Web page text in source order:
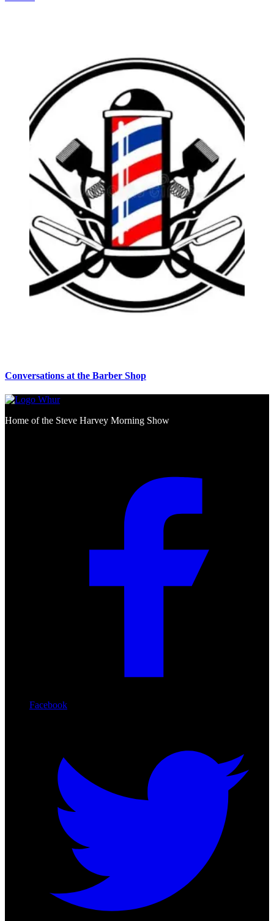
Conversations at the Barber Shop
Home of the Steve Harvey Morning Show
Facebook